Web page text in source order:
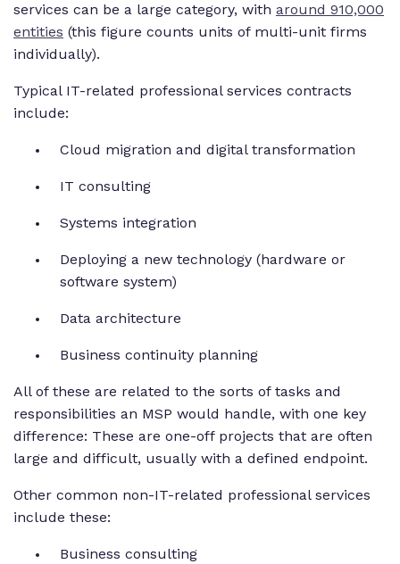
services can be a large category, with around 910,000
entities (this figure counts units of multi-unit firms
individually).
Typical IT-related professional services contracts
include:
Cloud migration and digital transformation
IT consulting
Systems integration
Deploying a new technology (hardware or
software system)
Data architecture
Business continuity planning
All of these are related to the sorts of tasks and
responsibilities an MSP would handle, with one key
difference: These are one-off projects that are often
large and difficult, usually with a defined endpoint.
Other common non-IT-related professional services
include these:
Business consulting